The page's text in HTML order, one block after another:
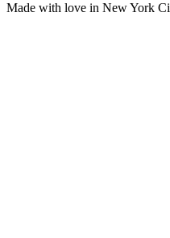
Made with love in New York